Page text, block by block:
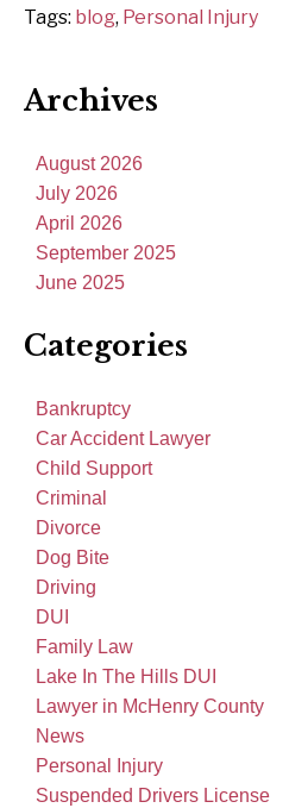
Tags: blog, Personal Injury
Archives
August 2026
July 2026
April 2026
September 2025
June 2025
Categories
Bankruptcy
Car Accident Lawyer
Child Support
Criminal
Divorce
Dog Bite
Driving
DUI
Family Law
Lake In The Hills DUI
Lawyer in McHenry County
News
Personal Injury
Suspended Drivers License